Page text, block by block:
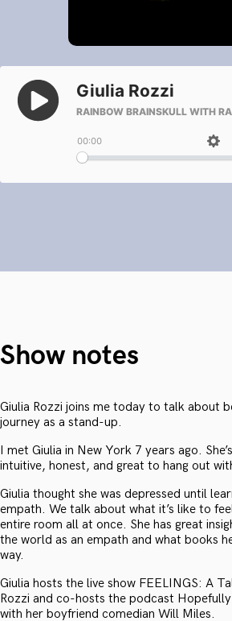
Show notes
Giulia Rozzi joins me today to talk about
journey as a stand-up.
I met Giulia in New York 7 years ago.
intuitive, honest, and great to hang out
Giulia thought she was depressed until
empath. We talk about what it’s like to
entire room all at once. She has great
the world as an empath and what books
way.
Giulia hosts the live show FEELINGS: A
Rozzi and co-hosts the podcast
with her boyfriend comedian Will Miles.